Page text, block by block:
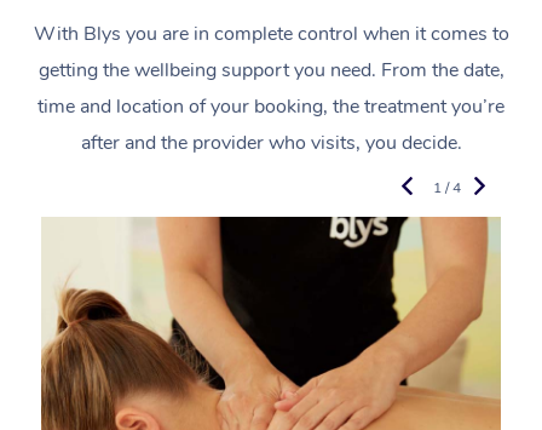
With Blys you are in complete control when it comes to
getting the wellbeing support you need. From the date,
time and location of your booking, the treatment you’re
after and the provider who visits, you decide.
1 / 4